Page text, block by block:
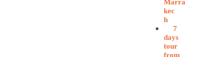
Marra
kec
h
7
days
tour
from